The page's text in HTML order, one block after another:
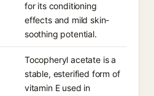
for its conditioning
effects and mild skin-
soothing potential.
Tocopheryl acetate is a
stable, esterified form of
vitamin E used in